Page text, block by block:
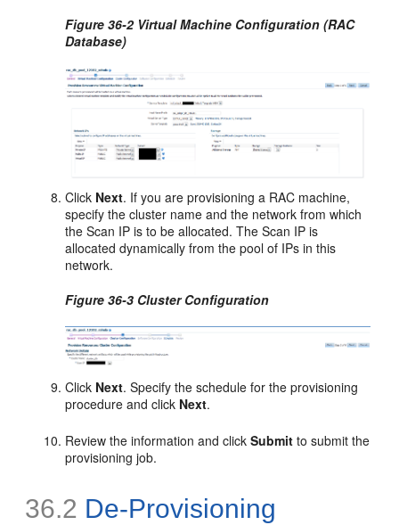
Figure 36-2 Virtual Machine Configuration (RAC
Database)
Click Next. If you are provisioning a RAC machine,
specify the cluster name and the network from which
the Scan IP is to be allocated. The Scan IP is
allocated dynamically from the pool of IPs in this
network.
Figure 36-3 Cluster Configuration
Click Next. Specify the schedule for the provisioning
procedure and click Next.
Review the information and clickSubmit to submit the
provisioning job.
36.2 De-Provisioning